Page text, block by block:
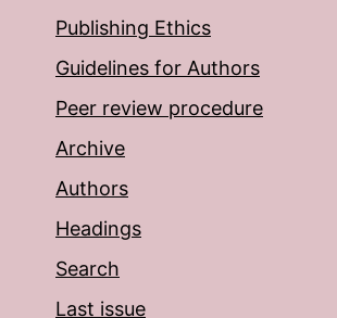
Publishing Ethics
Guidelines for Authors
Peer review procedure
Archive
Authors
Headings
Search
Last issue